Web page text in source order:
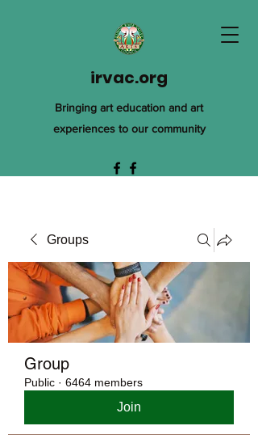
irvac.org
Bringing art education and art
experiences to our community
Groups
Group
Public · 6464 members
Join